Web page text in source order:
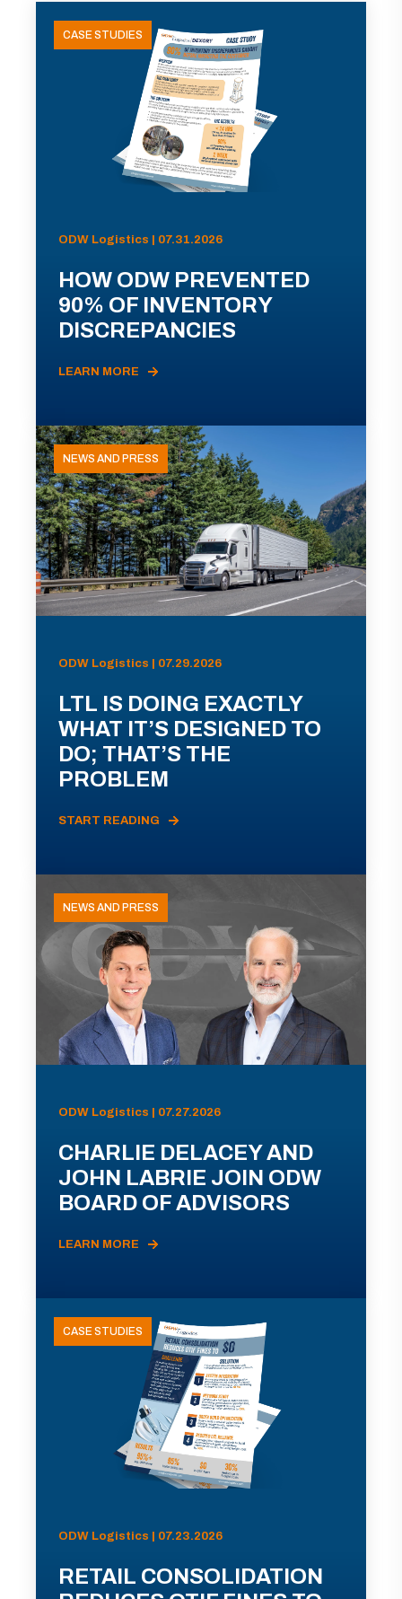
CASE STUDIES
ODW Logistics | 07.31.2026
HOW ODW PREVENTED
90% OF INVENTORY
DISCREPANCIES
LEARN MORE
NEWS AND PRESS
ODW Logistics | 07.29.2026
LTL IS DOING EXACTLY
WHAT IT’S DESIGNED TO
DO; THAT’S THE
PROBLEM
START READING
NEWS AND PRESS
ODW Logistics | 07.27.2026
CHARLIE DELACEY AND
JOHN LABRIE JOIN ODW
BOARD OF ADVISORS
LEARN MORE
CASE STUDIES
ODW Logistics | 07.23.2026
RETAIL CONSOLIDATION